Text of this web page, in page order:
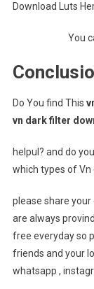
Download Luts
You
Do You find This
vn dark filter
helpul? and do
which types of Vn
please share
are always
free everyday so
friends and your
whatsapp ,